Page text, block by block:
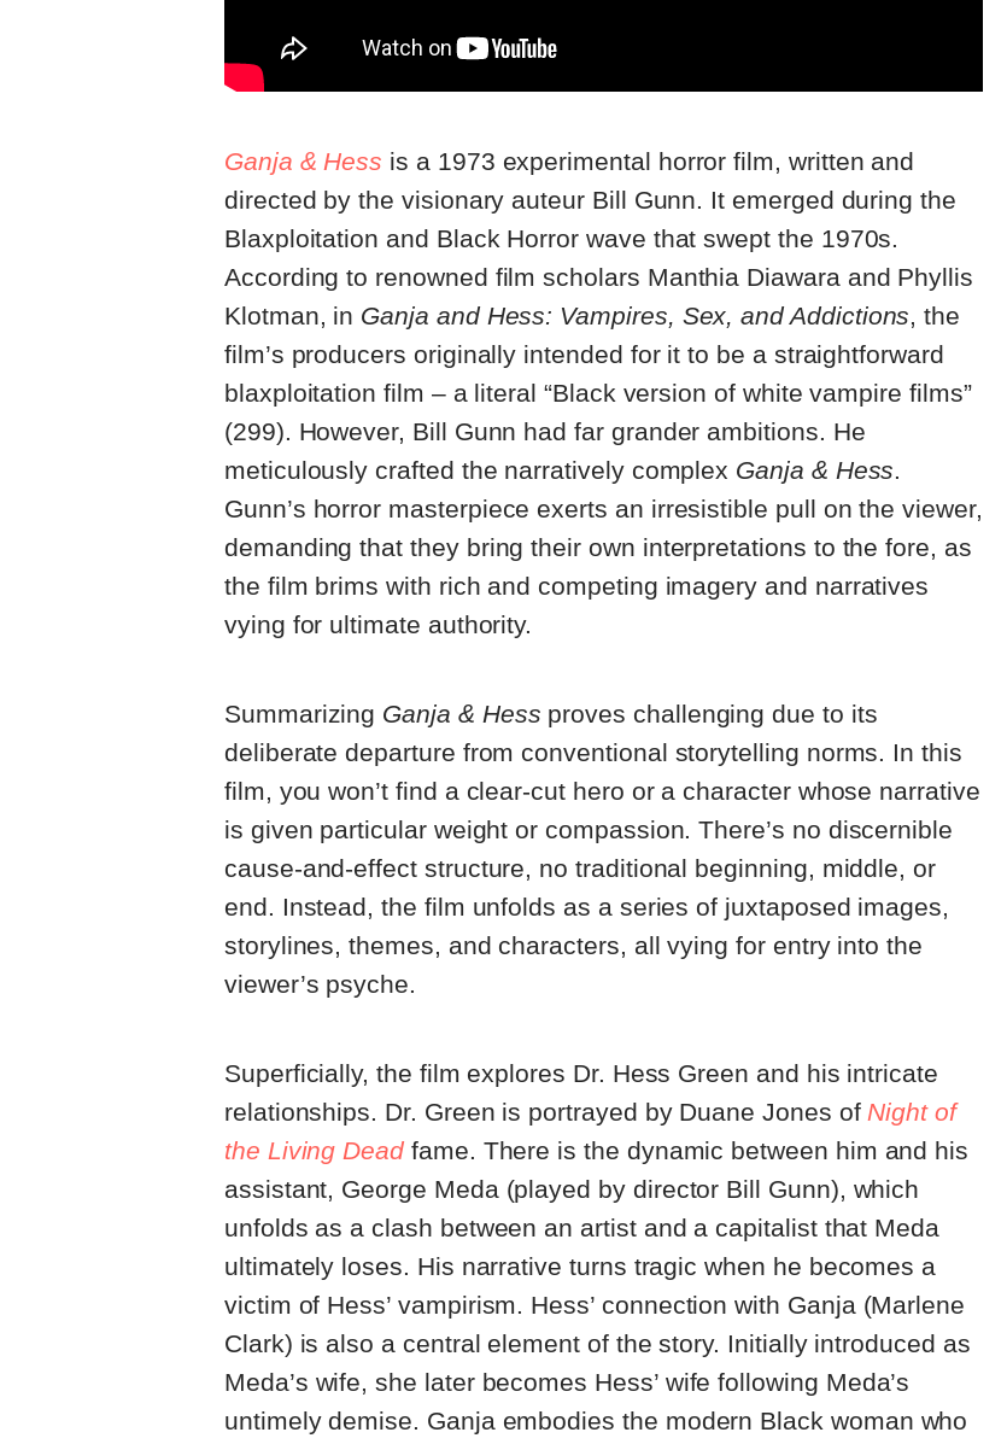
Ganja & Hess is a 1973 experimental horror film, written and
directed by the visionary auteur Bill Gunn. It emerged during the
Blaxploitation and Black Horror wave that swept the 1970s.
According to renowned film scholars Manthia Diawara and Phyllis
Klotman, in Ganja and Hess: Vampires, Sex, and Addictions, the
film’s producers originally intended for it to be a straightforward
blaxploitation film – a literal “Black version of white vampire films”
(299). However, Bill Gunn had far grander ambitions. He
meticulously crafted the narratively complex Ganja & Hess.
Gunn’s horror masterpiece exerts an irresistible pull on the viewer,
demanding that they bring their own interpretations to the fore, as
the film brims with rich and competing imagery and narratives
vying for ultimate authority.
Summarizing Ganja & Hess proves challenging due to its
deliberate departure from conventional storytelling norms. In this
film, you won’t find a clear-cut hero or a character whose narrative
is given particular weight or compassion. There’s no discernible
cause-and-effect structure, no traditional beginning, middle, or
end. Instead, the film unfolds as a series of juxtaposed images,
storylines, themes, and characters, all vying for entry into the
viewer’s psyche.
Superficially, the film explores Dr. Hess Green and his intricate
relationships. Dr. Green is portrayed by Duane Jones of Night of
the Living Dead fame. There is the dynamic between him and his
assistant, George Meda (played by director Bill Gunn), which
unfolds as a clash between an artist and a capitalist that Meda
ultimately loses. His narrative turns tragic when he becomes a
victim of Hess’ vampirism. Hess’ connection with Ganja (Marlene
Clark) is also a central element of the story. Initially introduced as
Meda’s wife, she later becomes Hess’ wife following Meda’s
untimely demise. Ganja embodies the modern Black woman who